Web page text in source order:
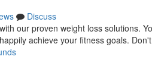
Discuss
our proven weight loss solutions.
achieve your fitness goals.